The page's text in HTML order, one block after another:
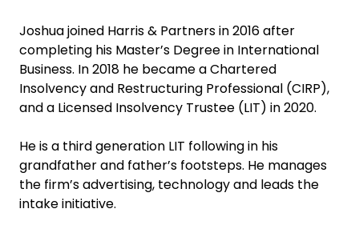
Joshua joined Harris & Partners in 2016 after
completing his Master’s Degree in International
Business. In 2018 he became a Chartered
Insolvency and Restructuring Professional (CIRP),
and a Licensed Insolvency Trustee (LIT) in 2020.
He is a third generation LIT following in his
grandfather and father’s footsteps. He manages
the firm’s advertising, technology and leads the
intake initiative.